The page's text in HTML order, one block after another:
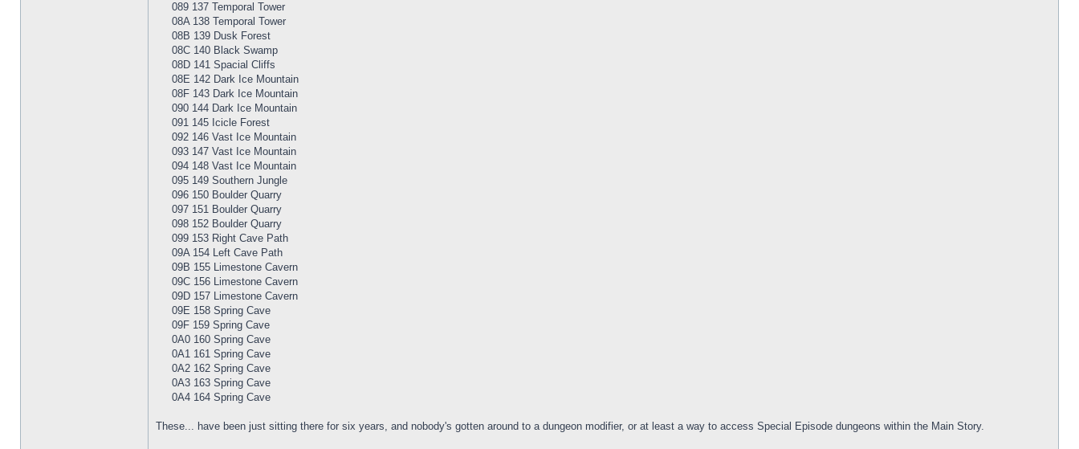
089 137 Temporal Tower
08A 138 Temporal Tower
08B 139 Dusk Forest
08C 140 Black Swamp
08D 141 Spacial Cliffs
08E 142 Dark Ice Mountain
08F 143 Dark Ice Mountain
090 144 Dark Ice Mountain
091 145 Icicle Forest
092 146 Vast Ice Mountain
093 147 Vast Ice Mountain
094 148 Vast Ice Mountain
095 149 Southern Jungle
096 150 Boulder Quarry
097 151 Boulder Quarry
098 152 Boulder Quarry
099 153 Right Cave Path
09A 154 Left Cave Path
09B 155 Limestone Cavern
09C 156 Limestone Cavern
09D 157 Limestone Cavern
09E 158 Spring Cave
09F 159 Spring Cave
0A0 160 Spring Cave
0A1 161 Spring Cave
0A2 162 Spring Cave
0A3 163 Spring Cave
0A4 164 Spring Cave
These... have been just sitting there for six years, and nobody's gotten around to a dungeon modifier, or at least a way to access Special Episode dungeons within the Main Story.